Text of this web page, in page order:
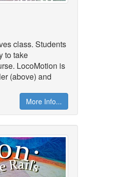
class. Students
to take
LocoMotion is
(above) and
More Info...